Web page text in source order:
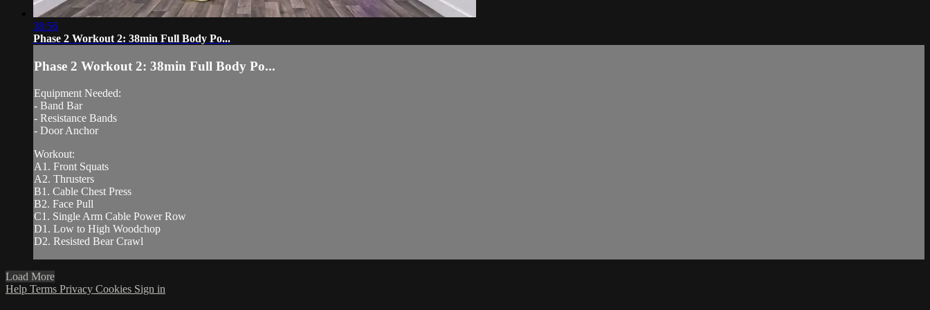
38:56
Phase 2 Workout 2: 38min Full Body Po...
Phase 2 Workout 2: 38min Full Body Po...
Equipment Needed:
- Band Bar
- Resistance Bands
- Door Anchor
Workout:
A1. Front Squats
A2. Thrusters
B1. Cable Chest Press
B2. Face Pull
C1. Single Arm Cable Power Row
D1. Low to High Woodchop
D2. Resisted Bear Crawl
Load More
Help Terms Privacy Cookies Sign in